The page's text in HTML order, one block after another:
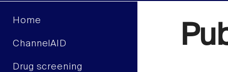
Home
ChannelAID
Drug screening